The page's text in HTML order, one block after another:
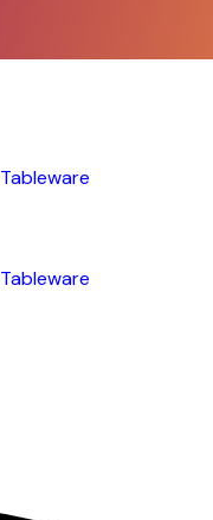
Tableware
Tableware